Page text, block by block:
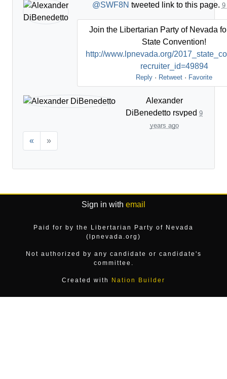
@SWF8N tweeted link to this page. 9
Join the Libertarian Party of Nevada
State Convention!
http://www.lpnevada.org/
recruiter_id=49894
Reply · Retweet · Favorite
Alexander
DiBenedetto rsvped 9
years ago
« »
Sign in with email
Paid for by the Libertarian Party of Nevada
(lpnevada.org)
Not authorized by any candidate or candidate's
committee.
Created with Nation Builder